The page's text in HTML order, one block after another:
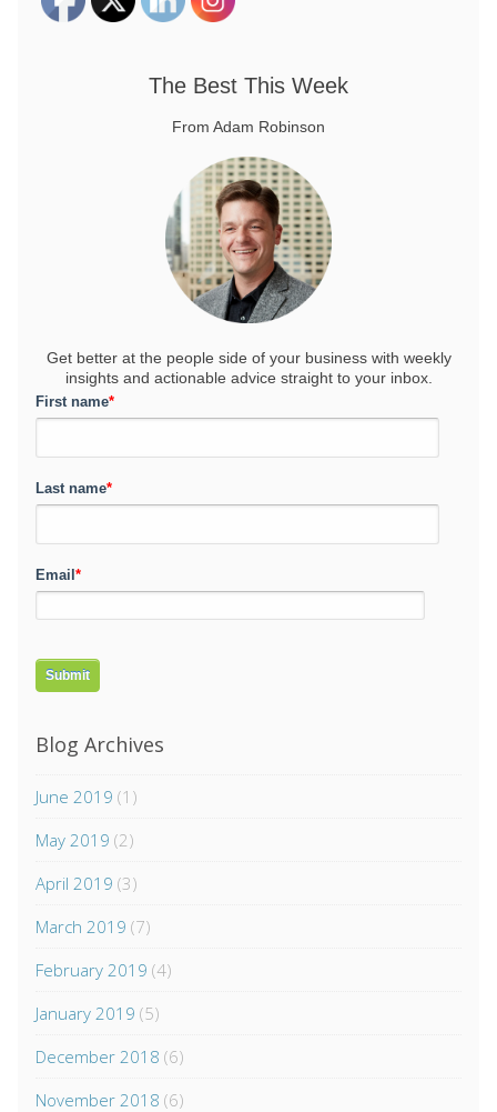
The Best This Week
From Adam Robinson
Get better at the people side of your business with weekly
insights and actionable advice straight to your inbox.
First name*
Last name*
Email*
Blog Archives
June 2019 (1)
May 2019 (2)
April 2019 (3)
March 2019 (7)
February 2019 (4)
January 2019 (5)
December 2018 (6)
November 2018 (6)